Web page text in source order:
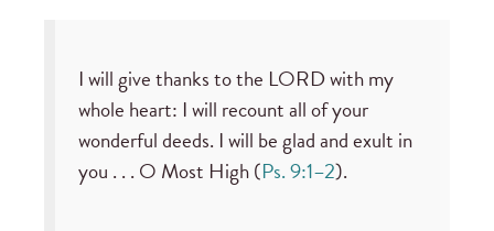
I will give thanks to the LORD with my
whole heart: I will recount all of your
wonderful deeds. I will be glad and exult in
you . . . O Most High (Ps. 9:1–2).